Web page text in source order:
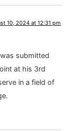
10, 2024 at 12:31 pm
submitted
at his 3rd
in a field of